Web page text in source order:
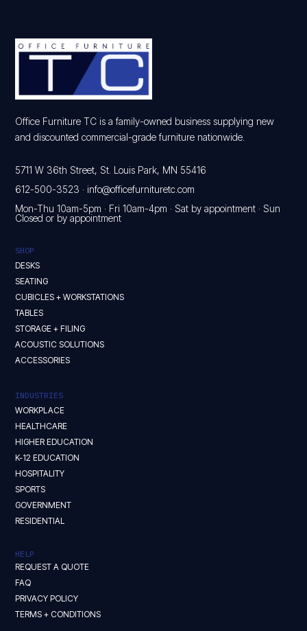
Office Furniture TC is a family-owned business supplying new
and discounted commercial-grade furniture nationwide.
5711 W 36th Street, St. Louis Park, MN 55416
612-500-3523 ·info@officefurnituretc.com
Mon-Thu 10am-5pm · Fri 10am-4pm · Sat by appointment · Sun
Closed or by appointment
SHOP
DESKS
SEATING
CUBICLES + WORKSTATIONS
TABLES
STORAGE + FILING
ACOUSTIC SOLUTIONS
ACCESSORIES
INDUSTRIES
WORKPLACE
HEALTHCARE
HIGHER EDUCATION
K-12 EDUCATION
HOSPITALITY
SPORTS
GOVERNMENT
RESIDENTIAL
HELP
REQUEST A QUOTE
FAQ
PRIVACY POLICY
TERMS + CONDITIONS